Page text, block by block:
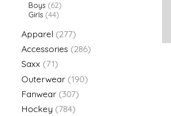
Boys (62)
Girls (44)
Apparel (277)
Accessories (286)
Saxx (71)
Outerwear (190)
Fanwear (307)
Hockey (784)